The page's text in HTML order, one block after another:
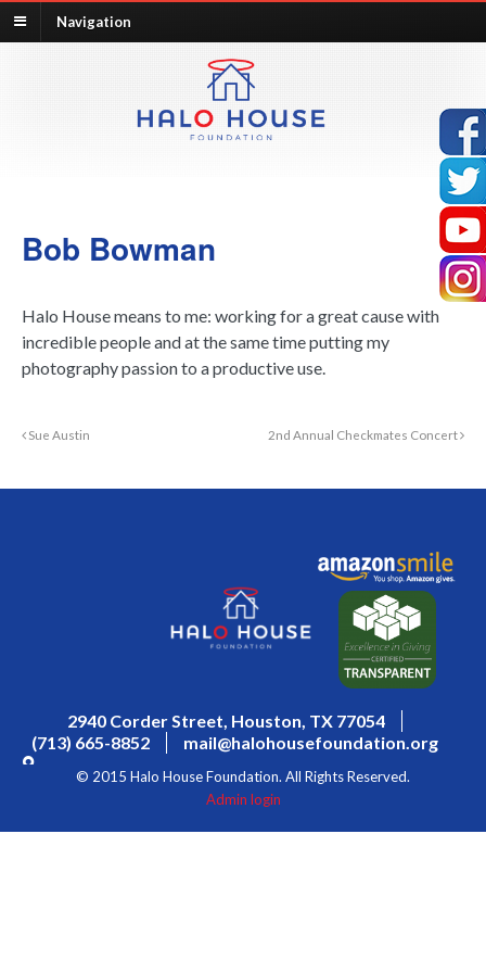
Navigation
Bob Bowman
Halo House means to me: working for a great cause with
incredible people and at the same time putting my
photography passion to a productive use.
Sue Austin 2nd Annual Checkmates Concert
2940 Corder Street, Houston, TX 77054
(713) 665-8852
mail@halohousefoundation.org
© 2015 Halo House Foundation. All Rights Reserved.
Admin login